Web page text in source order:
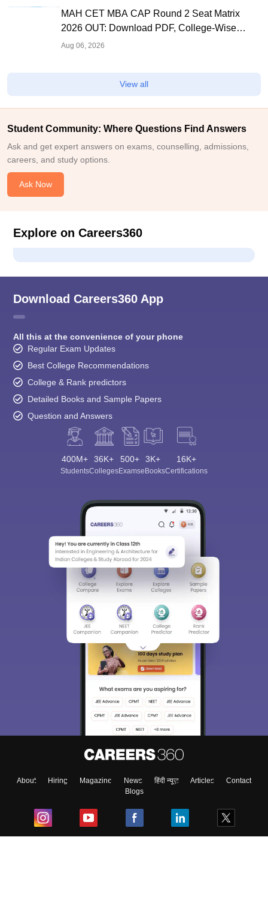
MAH CET MBA CAP Round 2 Seat Matrix
2026 OUT: Download PDF, College-Wise
Vacant MBA MMS Seats
Aug 06, 2026
View all
Student Community: Where Questions Find Answers
Ask and get expert answers on exams, counselling, admissions,
careers, and study options.
Ask Now
Explore on Careers360
Download Careers360 App
All this at the convenience of your phone
Regular Exam Updates
Best College Recommendations
College & Rank predictors
Detailed Books and Sample Papers
Question and Answers
400M+
Students
36K+
Colleges
500+
Exams
3K+
eBooks
16K+
Certifications
About Hiring Magazine News हिंदी न्यूज़ Articles
Contact
Blogs